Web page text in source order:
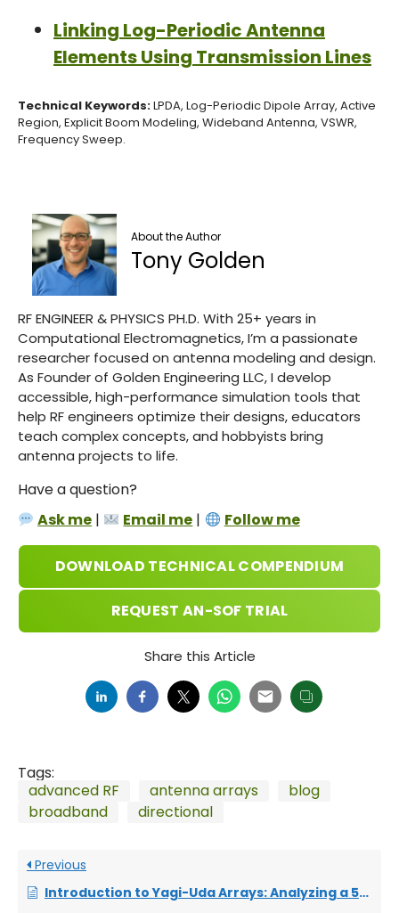
Linking Log-Periodic Antenna
Elements Using Transmission Lines
Technical Keywords:LPDA, Log-Periodic Dipole Array, Active
Region, Explicit Boom Modeling, Wideband Antenna, VSWR,
Frequency Sweep.
About the Author
Tony Golden
RF ENGINEER & PHYSICS PH.D. With 25+ years in
Computational Electromagnetics, I’m a passionate
researcher focused on antenna modeling and design.
As Founder of Golden Engineering LLC, I develop
accessible, high-performance simulation tools that
help RF engineers optimize their designs, educators
teach complex concepts, and hobbyists bring
antenna projects to life.
Have a question?
Ask me | Email me | Follow me
DOWNLOAD TECHNICAL COMPENDIUM
REQUEST AN-SOF TRIAL
Share this Article
Tags:
advanced RF
antenna arrays
blog
broadband
directional
Previous
Introduction to Yagi-Uda Arrays: Analyzing a 5-Element Beam with a Folded Dipole Driver